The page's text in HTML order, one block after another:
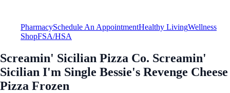
PharmacySchedule An AppointmentHealthy LivingWellness
ShopFSA/HSA
Screamin' Sicilian Pizza Co. Screamin'
Sicilian I'm Single Bessie's Revenge Cheese
Pizza Frozen